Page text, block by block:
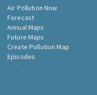
Air Pollution Now
Forecast
Annual Maps
Future Maps
Create Pollution Map
Episodes